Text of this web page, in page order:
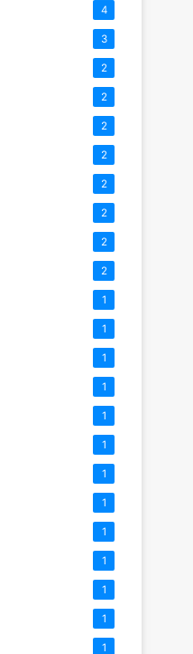
4
3
2
2
2
2
2
2
2
2
1
1
1
1
1
1
1
1
1
1
1
1
1